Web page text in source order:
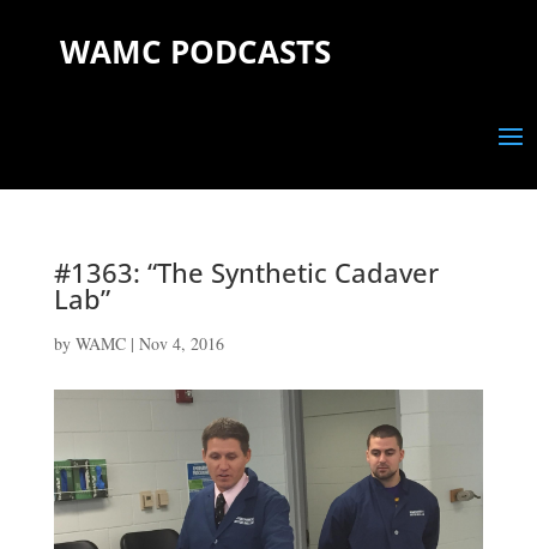
WAMC PODCASTS
#1363: “The Synthetic Cadaver
Lab”
by WAMC| Nov 4, 2016